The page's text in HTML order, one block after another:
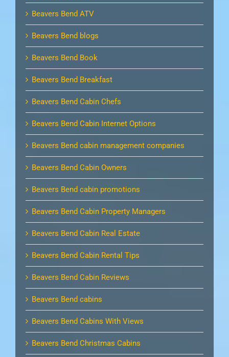
Beavers Bend ATV
Beavers Bend blogs
Beavers Bend Book
Beavers Bend Breakfast
Beavers Bend Cabin Chefs
Beavers Bend Cabin Internet Options
Beavers Bend cabin management companies
Beavers Bend Cabin Owners
Beavers Bend cabin promotions
Beavers Bend Cabin Property Managers
Beavers Bend Cabin Real Estate
Beavers Bend Cabin Rental Tips
Beavers Bend Cabin Reviews
Beavers Bend cabins
Beavers Bend Cabins With Views
Beavers Bend Christmas Cabins